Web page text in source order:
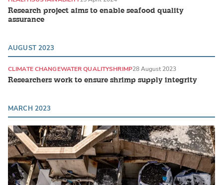
Research project aims to enable seafood quality
assurance
AUGUST 2023
Researchers work to ensure shrimp supply integrity
CLIMATE CHANGEWATER QUALITYSHRIMP28 August 2023
MARCH 2023